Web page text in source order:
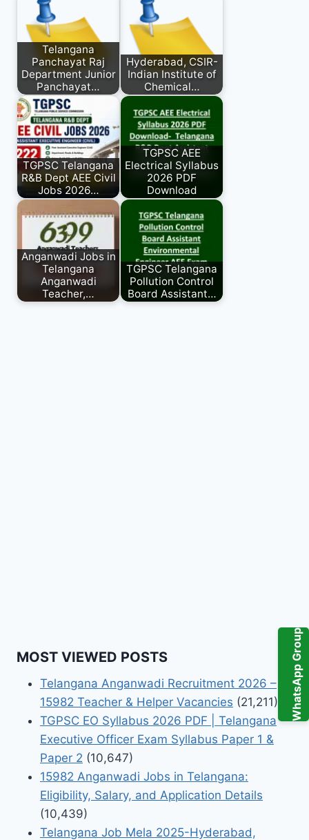
WhatsApp Group
Telangana
Panchayat Raj
Department Junior
Panchayat…
Hyderabad, CSIR-
Indian Institute of
Chemical…
TGPSC Telangana
R&B Dept AEE Civil
Jobs 2026…
TGPSC AEE
Electrical Syllabus
2026 PDF
Download
Anganwadi Jobs in
Telangana
Anganwadi
Teacher,…
TGPSC Telangana
Pollution Control
Board Assistant…
MOST VIEWED POSTS
Telangana Anganwadi Recruitment 2026 –
15982 Teacher & Helper Vacancies (21,211)
TGPSC EO Syllabus 2026 PDF | Telangana
Executive Officer Exam Syllabus Paper 1 &
Paper 2 (10,647)
15982 Anganwadi Jobs in Telangana:
Eligibility, Salary, and Application Details
(10,439)
Telangana Job Mela 2025-Hyderabad,